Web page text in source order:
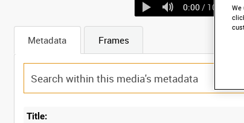
0:00 / 10:13
Metadata Frames
Title:
We